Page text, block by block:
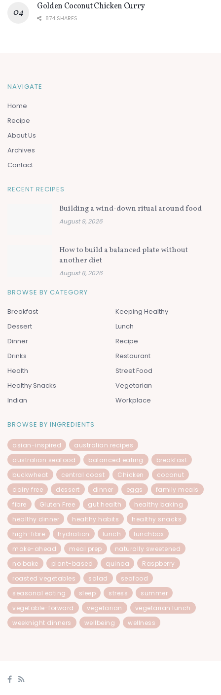
Golden Coconut Chicken Curry
874 SHARES
NAVIGATE
Home
Recipe
About Us
Archives
Contact
RECENT RECIPES
Building a wind-down ritual around food
August 9, 2026
How to build a balanced plate without
another diet
August 8, 2026
BROWSE BY CATEGORY
Breakfast
Dessert
Dinner
Drinks
Health
Healthy Snacks
Indian
Keeping Healthy
Lunch
Recipe
Restaurant
Street Food
Vegetarian
Workplace
BROWSE BY INGREDIENTS
asian-inspired
australian recipes
australian seafood
balanced eating
breakfast
buckwheat
central coast Chicken
coconut
dairy free
dessert dinner eggs
family meals
fibre
Gluten Free gut health
healthy baking
healthy dinner
healthy habits
healthy snacks
high-fibre
hydration lunch
lunchbox
make-ahead
meal prep
naturally sweetened
no bake
plant-based quinoa
Raspberry
roasted vegetables
salad
seafood
seasonal eating
sleep stress
summer
vegetable-forward
vegetarian
vegetarian lunch
weeknight dinners
wellbeing wellness